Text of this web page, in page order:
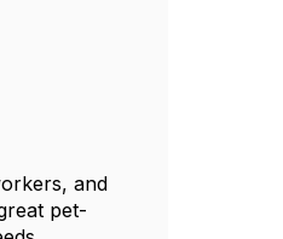
and
pet-